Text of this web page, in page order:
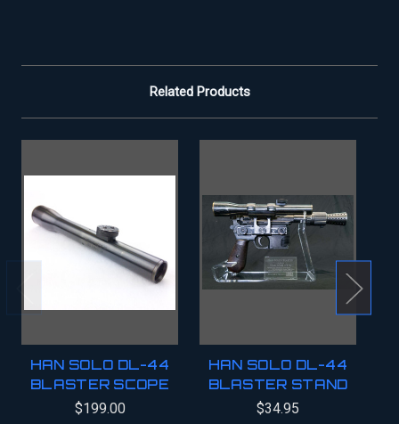
Related Products
HAN SOLO DL-44
BLASTER SCOPE
$199.00
HAN SOLO DL-44
BLASTER STAND
$34.95